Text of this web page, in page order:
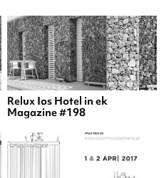
Relux Ios Hotel in ek
Magazine #198